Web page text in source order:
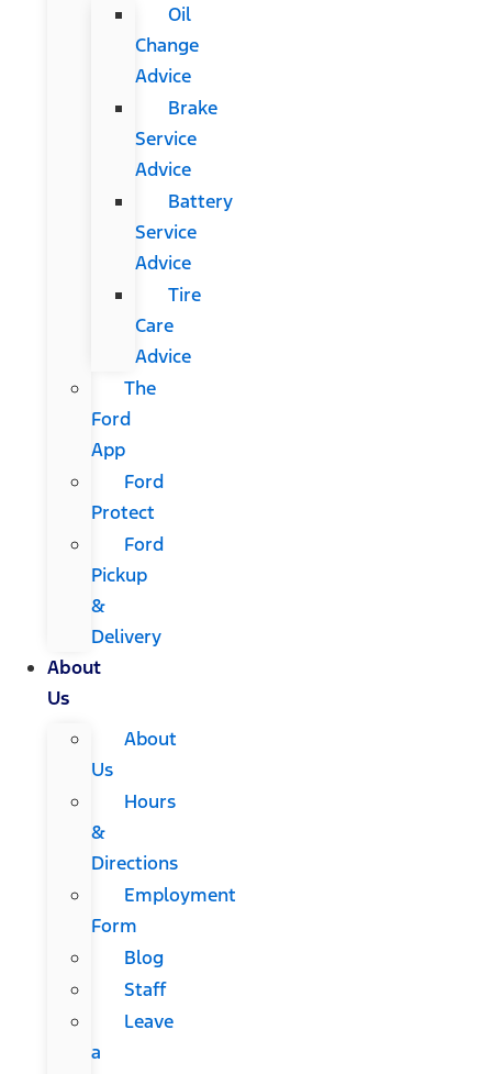
Oil
Change
Advice
Brake
Service
Advice
Battery
Service
Advice
Tire
Care
Advice
The
Ford
App
Ford
Protect
Ford
Pickup
&
Delivery
About
Us
About
Us
Hours
&
Directions
Employment
Form
Blog
Staff
Leave
a